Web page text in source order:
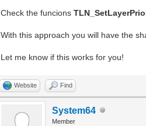
Check the funcions
With this approach you will have the
Let me know if this works for you!
Website Find
System64
Member